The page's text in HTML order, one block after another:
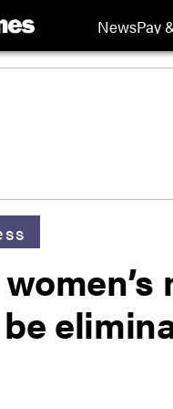
NewsPay